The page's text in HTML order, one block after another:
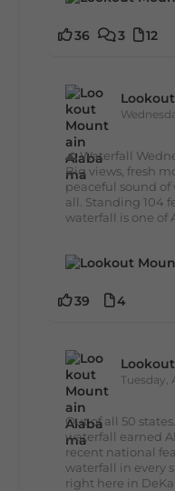
36 3 12
🌊 Waterfall
Big views, fresh
peaceful sound of
all. Standing 104
waterfall is one of
39 4
Out of all 50
waterfall earned
recent national
waterfall in every
right here in